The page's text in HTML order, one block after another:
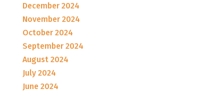
December 2024
November 2024
October 2024
September 2024
August 2024
July 2024
June 2024